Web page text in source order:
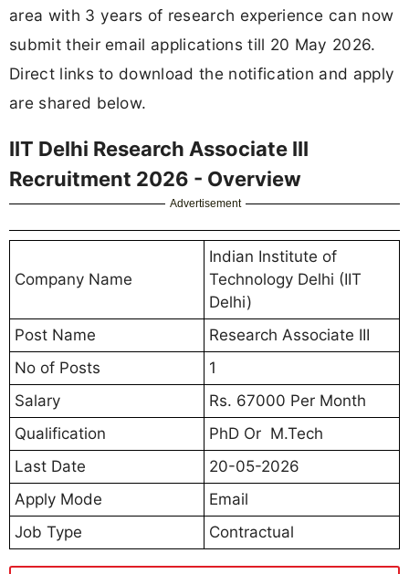
area with 3 years of research experience can now
submit their email applications till 20 May 2026.
Direct links to download the notification and apply
are shared below.
IIT Delhi Research Associate III
Recruitment 2026 - Overview
Advertisement
Company Name
Indian Institute of
Technology Delhi (IIT
Delhi)
Post Name
Research Associate III
No of Posts
1
Salary
Rs. 67000 Per Month
Qualification
PhD Or M.Tech
Last Date
20-05-2026
Apply Mode
Email
Job Type
Contractual